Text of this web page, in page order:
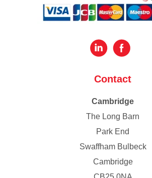
Contact
Cambridge
The Long Barn
Park End
Swaffham Bulbeck
Cambridge